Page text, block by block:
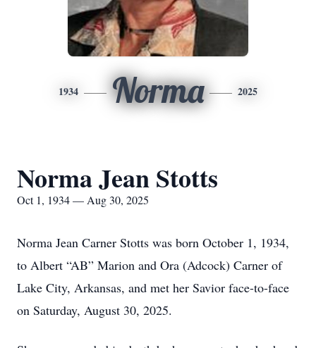
1934 Norma 2025
Norma Jean Stotts
Oct 1, 1934 — Aug 30, 2025
Norma Jean Carner Stotts was born October 1, 1934,
to Albert “AB” Marion and Ora (Adcock) Carner of
Lake City, Arkansas, and met her Savior face-to-face
on Saturday, August 30, 2025.